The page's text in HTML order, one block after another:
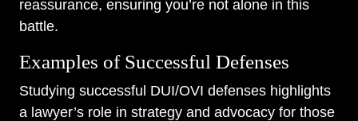
reassurance, ensuring you’re not alone in this
battle.
Examples of Successful Defenses
Studying successful DUI/OVI defenses highlights
a lawyer’s role in strategy and advocacy for those